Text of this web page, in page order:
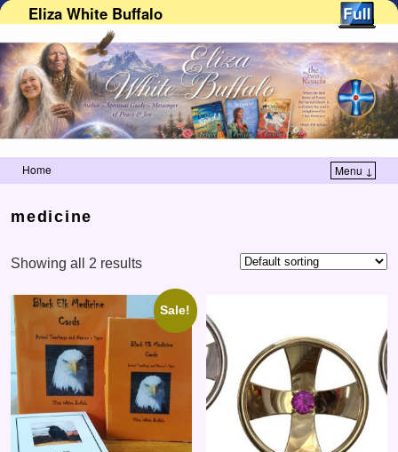
Eliza White Buffalo
Home Menu ↓
medicine
Showing all 2 results
Sale!